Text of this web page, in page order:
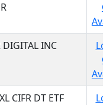
DIGITAL INC
CIFR DT ETF